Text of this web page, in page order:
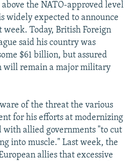
the NATO-approved level
widely expected to announce
Today, British Foreign
said his country was
$61 billion, but assured
will remain a major military
of the threat the various
for his efforts at modernizing
with allied governments "to cut
into muscle." Last week, the
allies that excessive